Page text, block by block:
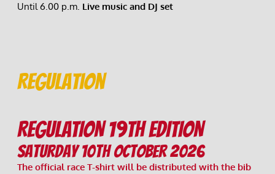
Until 6.00 p.m. Live music and DJ set
Regulation
REGULATION 19th EDITION
Saturday 10th October 2026
The official race T-shirt will be distributed with the bib